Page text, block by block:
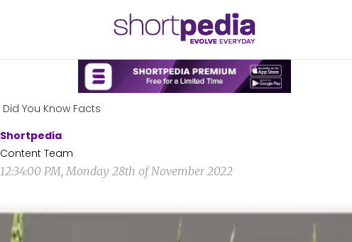
Did You Know Facts
Shortpedia
Content Team
12:34:00 PM, Monday 28th of November 2022